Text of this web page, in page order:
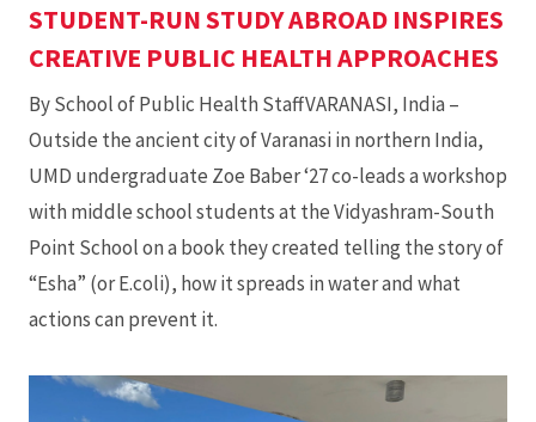
STUDENT-RUN STUDY ABROAD INSPIRES
CREATIVE PUBLIC HEALTH APPROACHES
By School of Public Health StaffVARANASI, India –
Outside the ancient city of Varanasi in northern India,
UMD undergraduate Zoe Baber ‘27 co-leads a workshop
with middle school students at the Vidyashram-South
Point School on a book they created telling the story of
“Esha” (or E.coli), how it spreads in water and what
actions can prevent it.